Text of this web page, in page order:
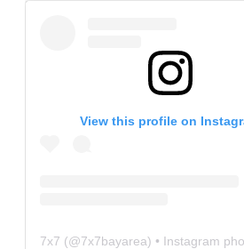
View this profile on
7x7 (@7x7bayarea) • Instagram photos